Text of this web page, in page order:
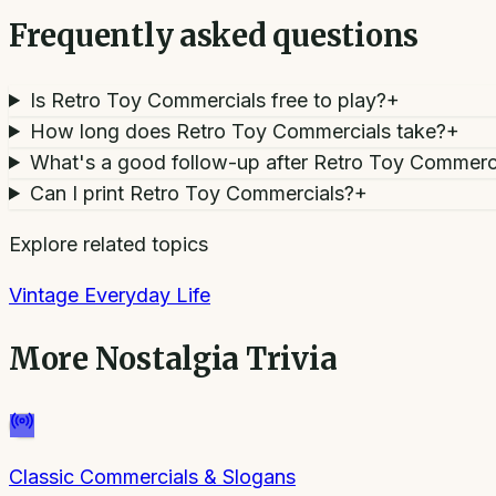
Frequently asked questions
Is Retro Toy Commercials free to play?+
How long does Retro Toy Commercials take?+
What's a good follow-up after Retro Toy
Can I print Retro Toy Commercials?+
Explore related topics
Vintage Everyday Life
More Nostalgia Trivia
Classic Commercials & Slogans